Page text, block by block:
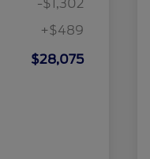
-$1,302
+$489
$28,075